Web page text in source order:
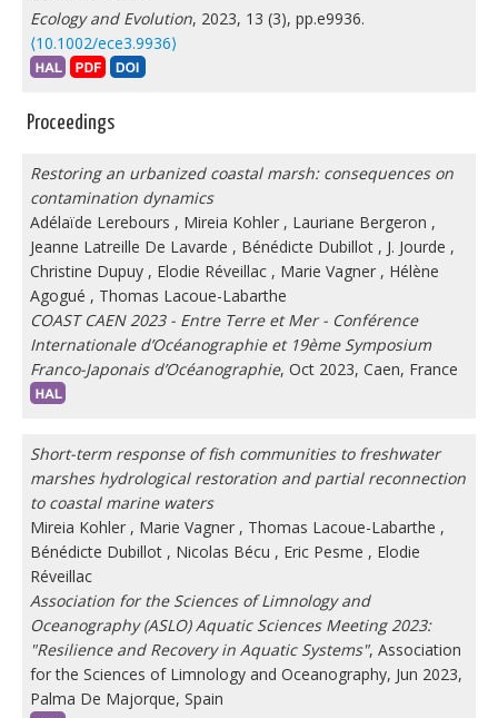
Ecology and Evolution, 2023, 13 (3), pp.e9936.
⟨10.1002/ece3.9936⟩
Proceedings
Restoring an urbanized coastal marsh: consequences on
contamination dynamics
Adélaïde Lerebours , Mireia Kohler , Lauriane Bergeron ,
Jeanne Latreille De Lavarde , Bénédicte Dubillot , J. Jourde ,
Christine Dupuy , Elodie Réveillac , Marie Vagner , Hélène
Agogué , Thomas Lacoue-Labarthe
COAST CAEN 2023 - Entre Terre et Mer - Conférence
Internationale d’Océanographie et 19ème Symposium
Franco-Japonais d’Océanographie, Oct 2023, Caen, France
Short-term response of fish communities to freshwater
marshes hydrological restoration and partial reconnection
to coastal marine waters
Mireia Kohler , Marie Vagner , Thomas Lacoue-Labarthe ,
Bénédicte Dubillot , Nicolas Bécu , Eric Pesme , Elodie
Réveillac
Association for the Sciences of Limnology and
Oceanography (ASLO) Aquatic Sciences Meeting 2023:
"Resilience and Recovery in Aquatic Systems", Association
for the Sciences of Limnology and Oceanography, Jun 2023,
Palma De Majorque, Spain